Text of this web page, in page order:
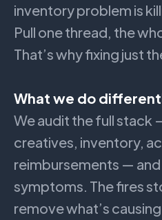
inventory problem is
Pull one thread, the
That’s why fixing just
What we do
We audit the full stack
creatives, inventory,
reimbursements —
symptoms. The fires
remove what’s